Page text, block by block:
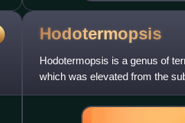
Hodotermopsis
Hodotermopsis is a genus of
which was elevated from the
species, H. sjostedti, H